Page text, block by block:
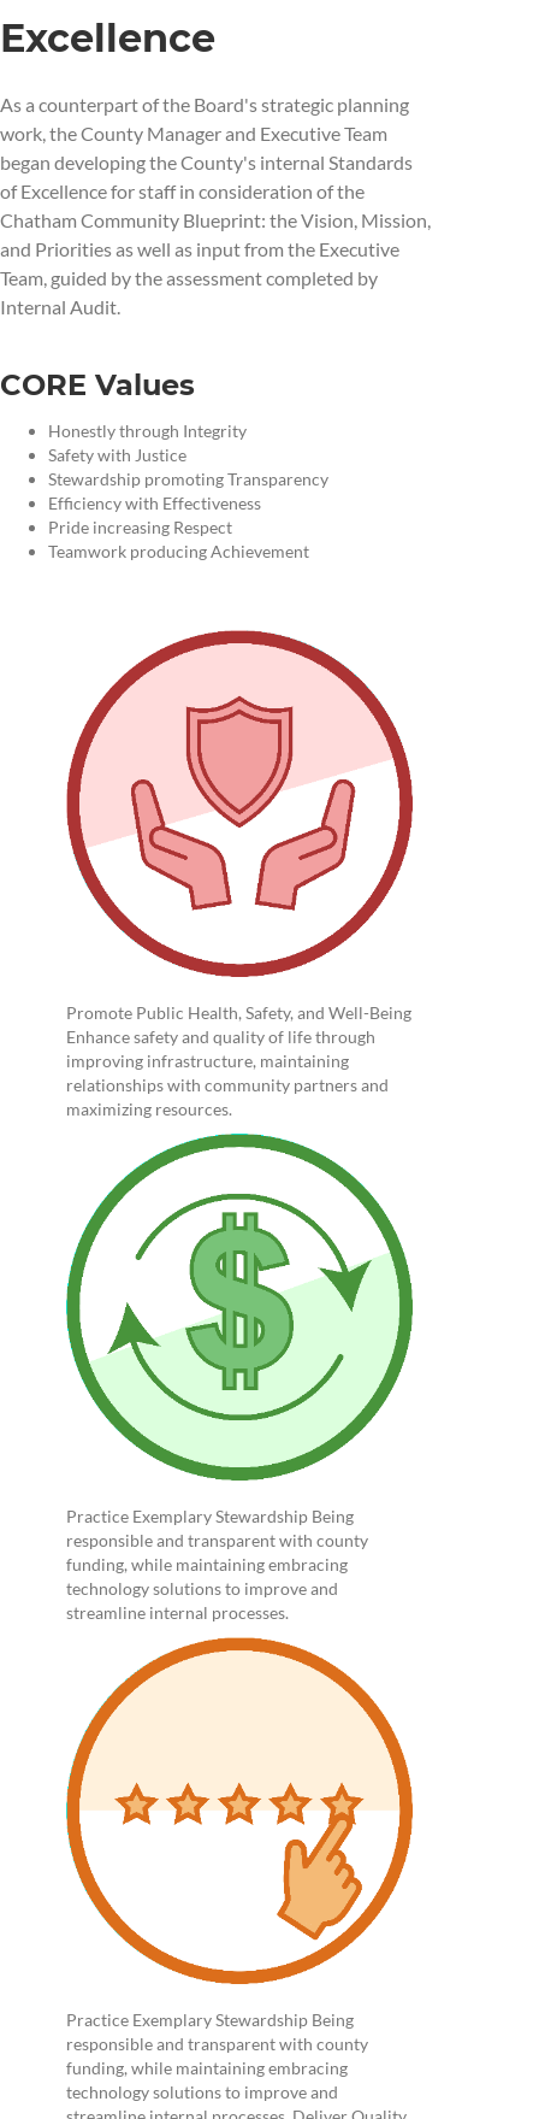
Excellence
As a counterpart of the Board's strategic planning
work, the County Manager and Executive Team
began developing the County's internal Standards
of Excellence for staff in consideration of the
Chatham Community Blueprint: the Vision, Mission,
and Priorities as well as input from the Executive
Team, guided by the assessment completed by
Internal Audit.
CORE Values
Honestly through Integrity
Safety with Justice
Stewardship promoting Transparency
Efficiency with Effectiveness
Pride increasing Respect
Teamwork producing Achievement
Promote Public Health, Safety, and Well-Being
Enhance safety and quality of life through
improving infrastructure, maintaining
relationships with community partners and
maximizing resources.
Practice Exemplary Stewardship Being
responsible and transparent with county
funding, while maintaining embracing
technology solutions to improve and
streamline internal processes.
Practice Exemplary Stewardship Being
responsible and transparent with county
funding, while maintaining embracing
technology solutions to improve and